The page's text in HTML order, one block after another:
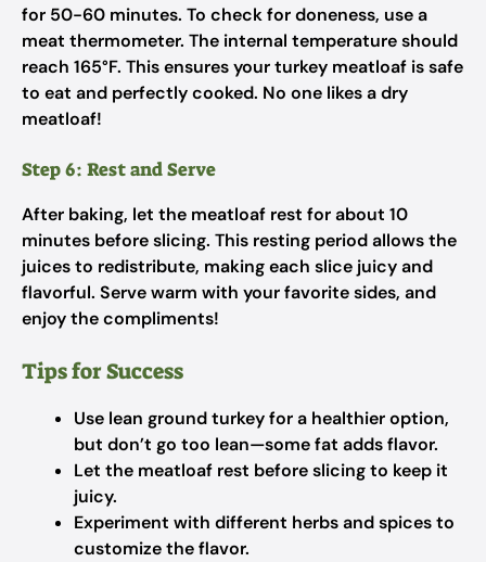
for 50-60 minutes. To check for doneness, use a
meat thermometer. The internal temperature should
reach 165°F. This ensures your turkey meatloaf is safe
to eat and perfectly cooked. No one likes a dry
meatloaf!
Step 6: Rest and Serve
After baking, let the meatloaf rest for about 10
minutes before slicing. This resting period allows the
juices to redistribute, making each slice juicy and
flavorful. Serve warm with your favorite sides, and
enjoy the compliments!
Tips for Success
Use lean ground turkey for a healthier option,
but don’t go too lean—some fat adds flavor.
Let the meatloaf rest before slicing to keep it
juicy.
Experiment with different herbs and spices to
customize the flavor.